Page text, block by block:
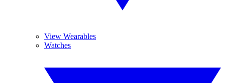
View Wearables
Watches